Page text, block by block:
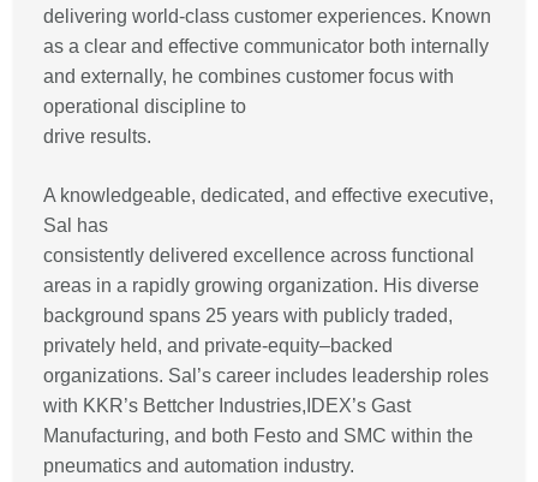
delivering world-class customer experiences. Known
as a clear and effective communicator both internally
and externally, he combines customer focus with
operational discipline to
drive results.
A knowledgeable, dedicated, and effective executive,
Sal has
consistently delivered excellence across functional
areas in a rapidly growing organization. His diverse
background spans 25 years with publicly traded,
privately held, and private-equity–backed
organizations. Sal’s career includes leadership roles
with KKR’s Bettcher Industries,IDEX’s Gast
Manufacturing, and both Festo and SMC within the
pneumatics and automation industry.